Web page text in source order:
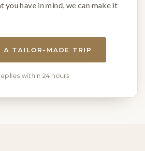
you have in mind, we can make it
A TAILOR-MADE TRIP
within 24 hours